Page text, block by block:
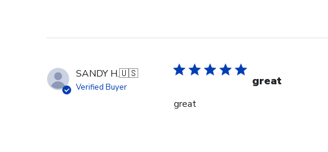
Mon
Jan
2026
SANDY H.🇺🇸
Verified Buyer great
great